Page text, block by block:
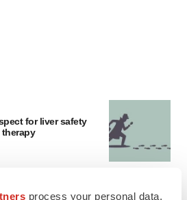
process your personal data,
for liver safety
therapy